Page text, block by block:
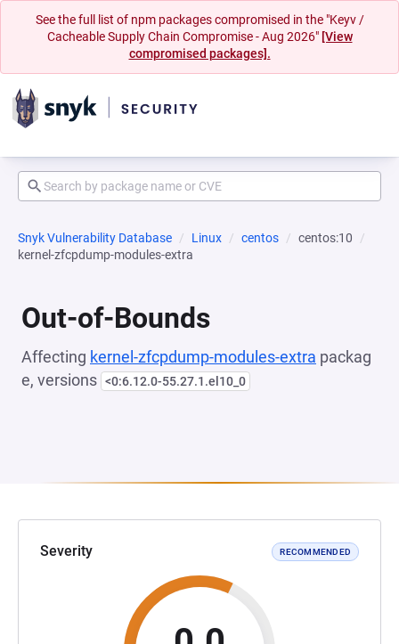
See the full list of npm packages compromised in the "Keyv /
Cacheable Supply Chain Compromise - Aug 2026" [View
compromised packages].
Snyk Vulnerability Database Linux centos
centos:10
kernel-zfcpdump-modules-extra
Out-of-Bounds
Affecting kernel-zfcpdump-modules-extra packag
e, versions <0:6.12.0-55.27.1.el10_0
Severity RECOMMENDED